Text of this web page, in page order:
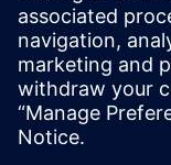
industrial
concepts internally
3D for Web, Tablet,
Lisateave